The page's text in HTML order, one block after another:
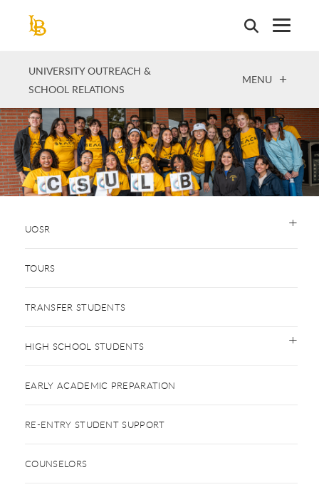
UNIVERSITY OUTREACH &
SCHOOL RELATIONS
OPEN
MENU
UOSR
TOURS
TRANSFER STUDENTS
HIGH SCHOOL STUDENTS
EARLY ACADEMIC PREPARATION
RE-ENTRY STUDENT SUPPORT
COUNSELORS